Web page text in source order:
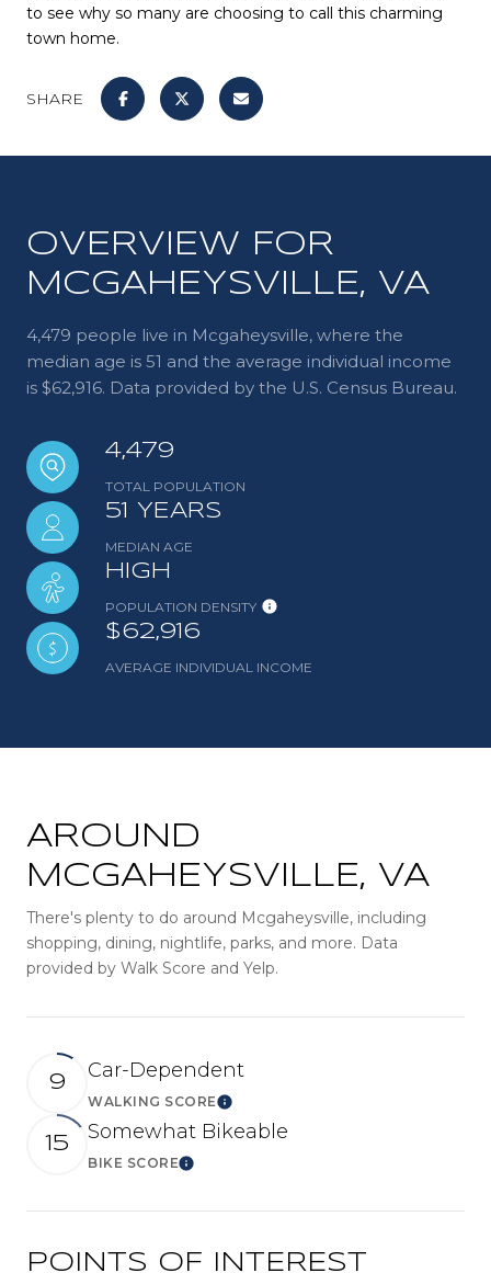
to see why so many are choosing to call this charming
town home.
SHARE
OVERVIEW FOR
MCGAHEYSVILLE, VA
4,479 people live in Mcgaheysville, where the
median age is 51 and the average individual income
is $62,916. Data provided by the U.S. Census Bureau.
4,479
TOTAL POPULATION
51 YEARS
MEDIAN AGE
HIGH
POPULATION DENSITY
$62,916
AVERAGE INDIVIDUAL INCOME
AROUND
MCGAHEYSVILLE, VA
There's plenty to do around Mcgaheysville, including
shopping, dining, nightlife, parks, and more. Data
provided by Walk Score and Yelp.
9
Car-Dependent
WALKING SCORELEARN MORE
15
Somewhat Bikeable
BIKE SCORELEARN MORE
POINTS OF INTEREST